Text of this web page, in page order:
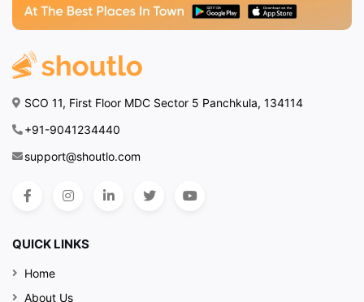
SCO 11, First Floor MDC Sector 5 Panchkula, 134114
+91-9041234440
support@shoutlo.com
QUICK LINKS
Home
About Us